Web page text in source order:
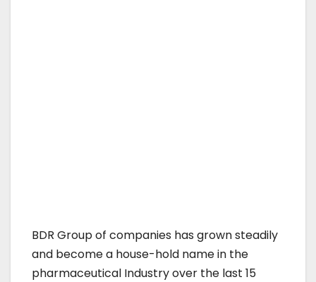
BDR Group of companies has grown steadily
and become a house-hold name in the
pharmaceutical Industry over the last 15